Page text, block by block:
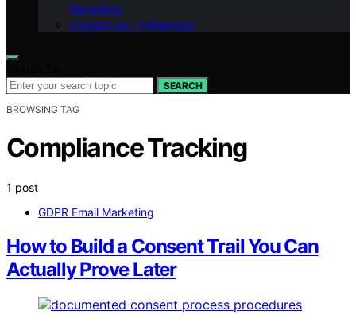
Marketing
Contact Us – Influenctor
SEARCH
BROWSING TAG
Compliance Tracking
1 post
GDPR Email Marketing
How to Build a Consent Trail You Can
Actually Prove Later